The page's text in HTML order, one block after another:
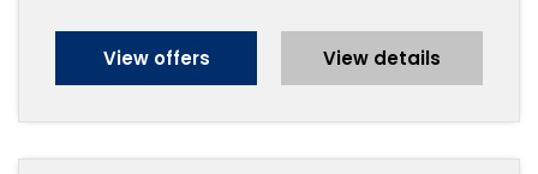
View offers View details